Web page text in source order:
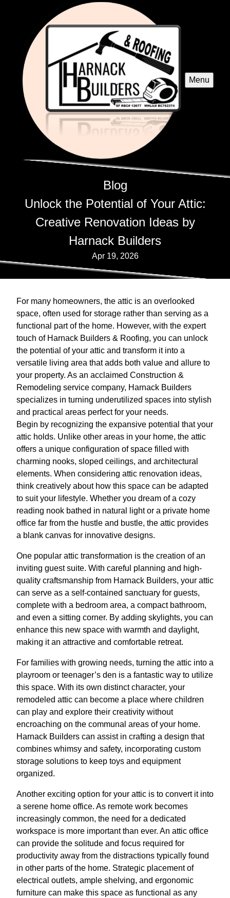
Menu
Blog
Unlock the Potential of Your Attic:
Creative Renovation Ideas by
Harnack Builders
Apr 19, 2026
For many homeowners, the attic is an overlooked
space, often used for storage rather than serving as a
functional part of the home. However, with the expert
touch of Harnack Builders & Roofing, you can unlock
the potential of your attic and transform it into a
versatile living area that adds both value and allure to
your property. As an acclaimed Construction &
Remodeling service company, Harnack Builders
specializes in turning underutilized spaces into stylish
and practical areas perfect for your needs.
Begin by recognizing the expansive potential that your
attic holds. Unlike other areas in your home, the attic
offers a unique configuration of space filled with
charming nooks, sloped ceilings, and architectural
elements. When considering attic renovation ideas,
think creatively about how this space can be adapted
to suit your lifestyle. Whether you dream of a cozy
reading nook bathed in natural light or a private home
office far from the hustle and bustle, the attic provides
a blank canvas for innovative designs.
One popular attic transformation is the creation of an
inviting guest suite. With careful planning and high-
quality craftsmanship from Harnack Builders, your attic
can serve as a self-contained sanctuary for guests,
complete with a bedroom area, a compact bathroom,
and even a sitting corner. By adding skylights, you can
enhance this new space with warmth and daylight,
making it an attractive and comfortable retreat.
For families with growing needs, turning the attic into a
playroom or teenager’s den is a fantastic way to utilize
this space. With its own distinct character, your
remodeled attic can become a place where children
can play and explore their creativity without
encroaching on the communal areas of your home.
Harnack Builders can assist in crafting a design that
combines whimsy and safety, incorporating custom
storage solutions to keep toys and equipment
organized.
Another exciting option for your attic is to convert it into
a serene home office. As remote work becomes
increasingly common, the need for a dedicated
workspace is more important than ever. An attic office
can provide the solitude and focus required for
productivity away from the distractions typically found
in other parts of the home. Strategic placement of
electrical outlets, ample shelving, and ergonomic
furniture can make this space as functional as any